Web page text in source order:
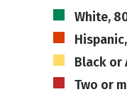
White,
Black or
Two or